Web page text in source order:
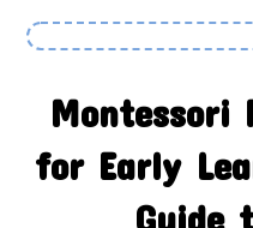
Montessori
for Early
Guide